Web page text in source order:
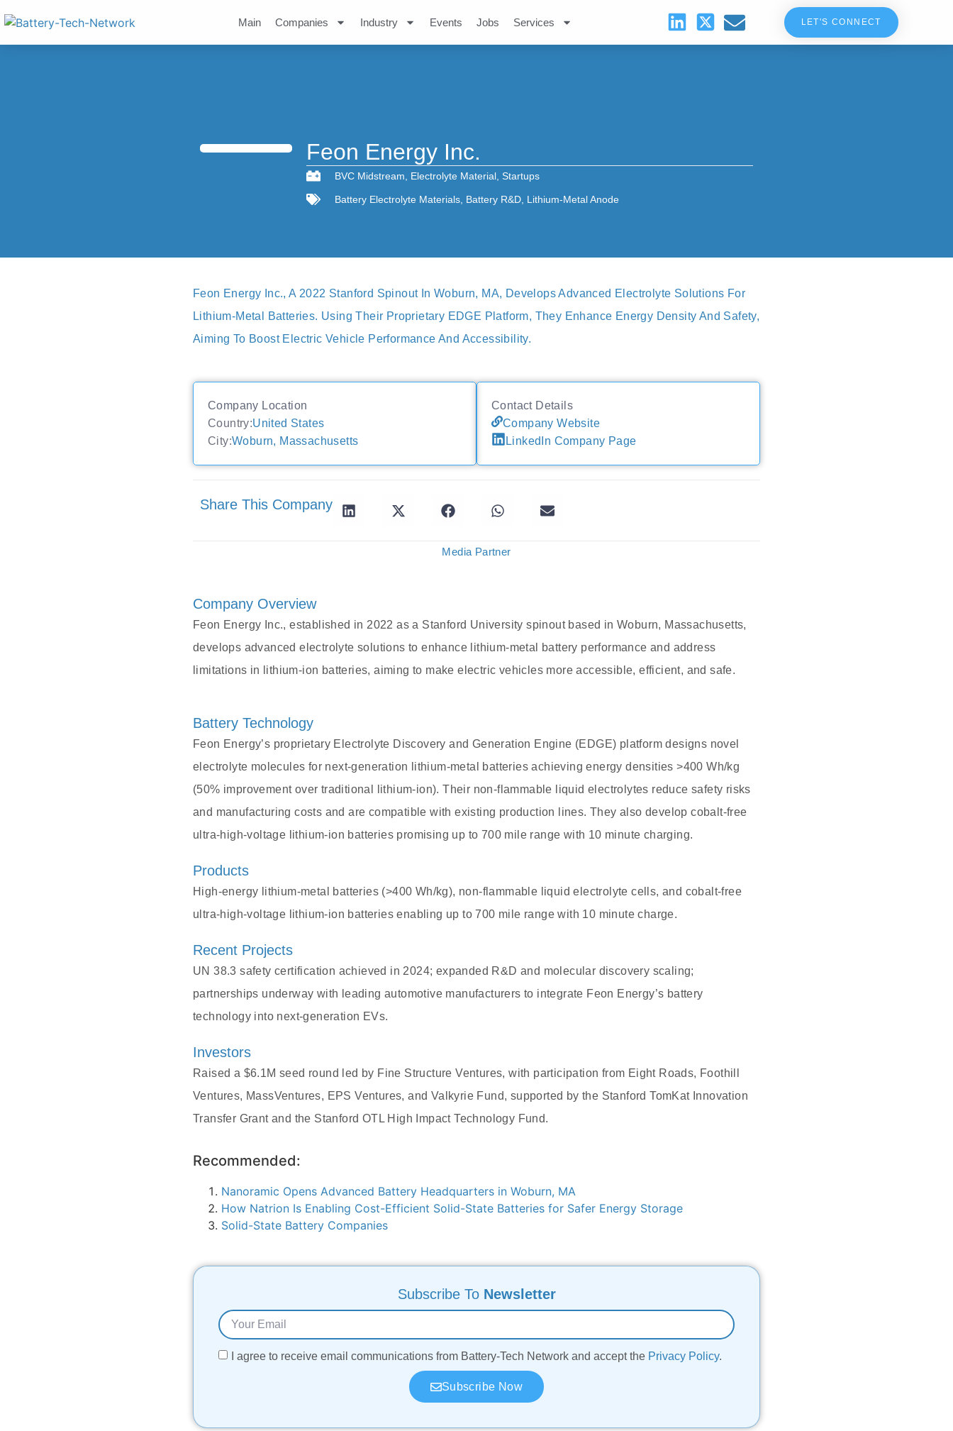
Main Companies Industry Events Jobs Services LET'S CONNECT
Feon Energy Inc.
BVC Midstream Electrolyte Material Startups
Battery Electrolyte Materials Battery R&D Lithium-Metal Anode
Feon Energy Inc., A 2022 Stanford Spinout In Woburn, MA, Develops Advanced Electrolyte Solutions For
Lithium-Metal Batteries. Using Their Proprietary EDGE Platform, They Enhance Energy Density And Safety,
Aiming To Boost Electric Vehicle Performance And Accessibility.
Company Location
Country:United States
City:Woburn, Massachusetts
Contact Details
Company Website
LinkedIn Company Page
Share This Company
Media Partner
Company Overview
Feon Energy Inc., established in 2022 as a Stanford University spinout based in Woburn, Massachusetts,
develops advanced electrolyte solutions to enhance lithium-metal battery performance and address
limitations in lithium-ion batteries, aiming to make electric vehicles more accessible, efficient, and safe.
Battery Technology
Feon Energy’s proprietary Electrolyte Discovery and Generation Engine (EDGE) platform designs novel
electrolyte molecules for next-generation lithium-metal batteries achieving energy densities >400 Wh/kg
(50% improvement over traditional lithium-ion). Their non-flammable liquid electrolytes reduce safety risks
and manufacturing costs and are compatible with existing production lines. They also develop cobalt-free
ultra-high-voltage lithium-ion batteries promising up to 700 mile range with 10 minute charging.
Products
High-energy lithium-metal batteries (>400 Wh/kg), non-flammable liquid electrolyte cells, and cobalt-free
ultra-high-voltage lithium-ion batteries enabling up to 700 mile range with 10 minute charge.
Recent Projects
UN 38.3 safety certification achieved in 2024; expanded R&D and molecular discovery scaling;
partnerships underway with leading automotive manufacturers to integrate Feon Energy’s battery
technology into next-generation EVs.
Investors
Raised a $6.1M seed round led by Fine Structure Ventures, with participation from Eight Roads, Foothill
Ventures, MassVentures, EPS Ventures, and Valkyrie Fund, supported by the Stanford TomKat Innovation
Transfer Grant and the Stanford OTL High Impact Technology Fund.
Recommended:
Nanoramic Opens Advanced Battery Headquarters in Woburn, MA
How Natrion Is Enabling Cost-Efficient Solid-State Batteries for Safer Energy Storage
Solid-State Battery Companies
Subscribe To Newsletter
I agree to receive email communications from Battery-Tech Network and accept the Privacy Policy.
Subscribe Now